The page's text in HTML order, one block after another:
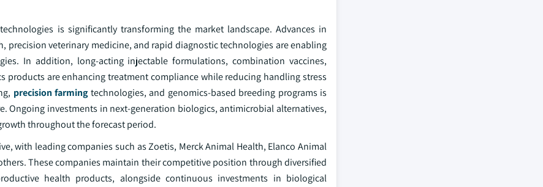
is significantly transforming the market landscape. Advances in
precision veterinary medicine, and rapid diagnostic technologies are enabling
In addition, long-acting injectable formulations, combination vaccines,
products are enhancing treatment compliance while reducing handling stress
precision farmingtechnologies, and genomics-based breeding programs is
Ongoing investments in next-generation biologics, antimicrobial alternatives,
throughout the forecast period.
with leading companies such as Zoetis, Merck Animal Health, Elanco Animal
These companies maintain their competitive position through diversified
health products, alongside continuous investments in biological